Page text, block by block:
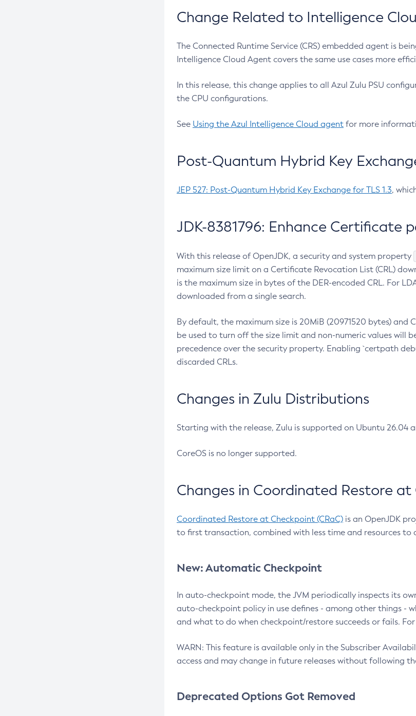
Change Related to Intelligence
The Connected Runtime Service (CRS) embedded agent is
Intelligence Cloud Agent covers the same use cases more
In this release, this change applies to all Azul Zulu PSU
the CPU configurations.
See Using the Azul Intelligence Cloud agent for more
Post-Quantum Hybrid Key
JEP 527: Post-Quantum Hybrid Key Exchange for TLS 1.3,
JDK-8381796: Enhance Certificate
With this release of OpenJDK, a security and system property
maximum size limit on a Certificate Revocation List (CRL)
is the maximum size in bytes of the DER-encoded CRL. For
downloaded from a single search.
By default, the maximum size is 20MiB (20971520 bytes) and
be used to turn off the size limit and non-numeric values will
precedence over the security property. Enabling `certpath
discarded CRLs.
Changes in Zulu Distributions
Starting with the release, Zulu is supported on Ubuntu 26.04
CoreOS is no longer supported.
Changes in Coordinated Restore at
Coordinated Restore at Checkpoint (CRaC) is an OpenJDK
to first transaction, combined with less time and resources to
New: Automatic Checkpoint
In auto-checkpoint mode, the JVM periodically inspects its
auto-checkpoint policy in use defines - among other things -
and what to do when checkpoint/restore succeeds or fails.
WARN: This feature is available only in the Subscriber
access and may change in future releases without following
Deprecated Options Got Removed